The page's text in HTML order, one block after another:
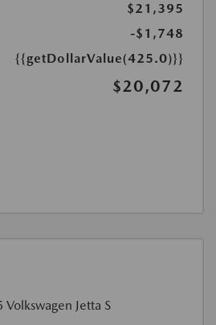
$21,395
-$1,748
{{getDollarValue(425.0)}}
$20,072